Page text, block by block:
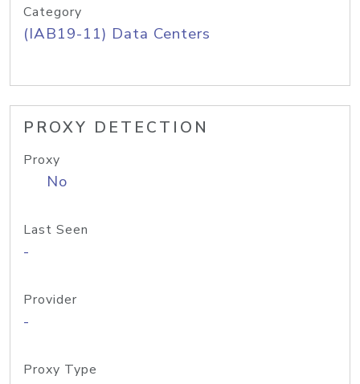
Category
(IAB19-11) Data Centers
PROXY DETECTION
Proxy
No
Last Seen
-
Provider
-
Proxy Type